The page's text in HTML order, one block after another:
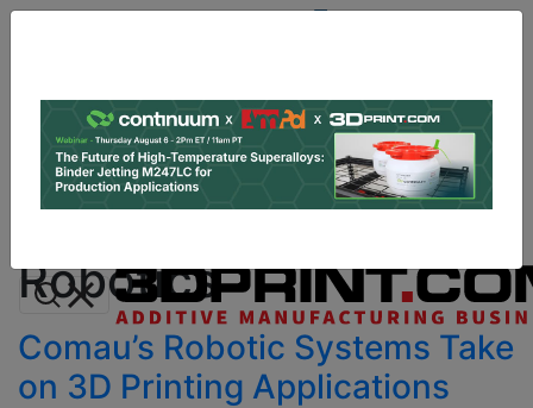
Log In | Register
Data & Research PRO Content
Advertise
Robotics
Comau’s Robotic Systems Take
on 3D Printing Applications